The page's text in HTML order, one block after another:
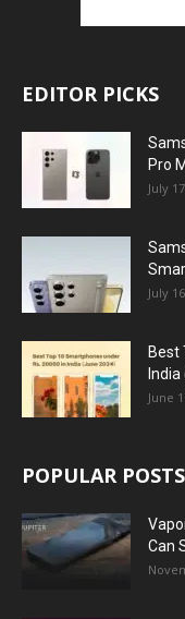
EDITOR PICKS
Pro
July
July
Best
June
POPULAR POSTS
Can